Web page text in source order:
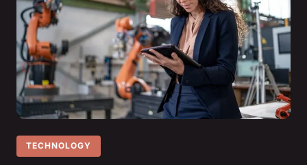
TECHNOLOGY